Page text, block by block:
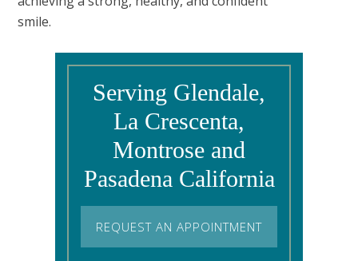
smile.
Serving Glendale,
La Crescenta,
Montrose and
Pasadena California
REQUEST AN APPOINTMENT